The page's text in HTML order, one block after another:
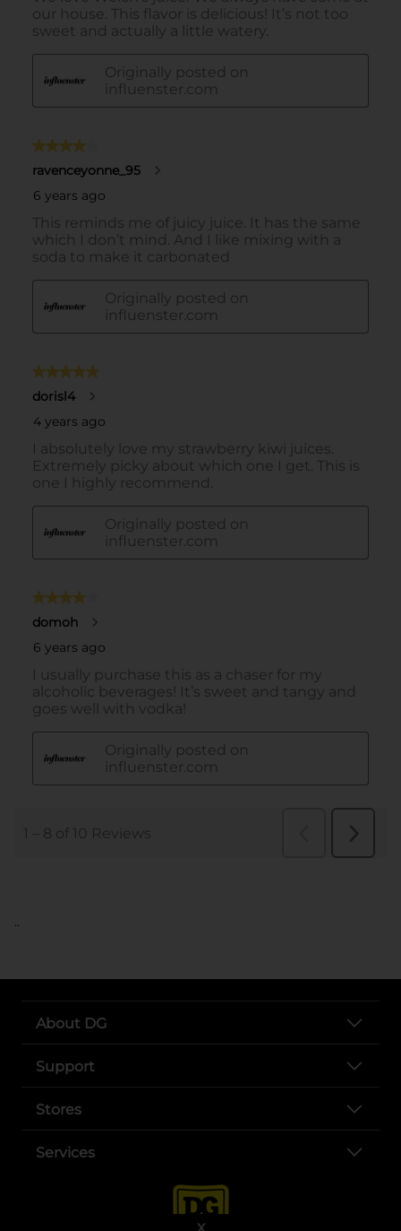
..
About DG
Support
Stores
Services